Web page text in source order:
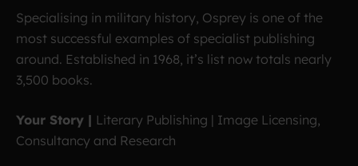
Specialising in military history, Osprey is one of the
most successful examples of specialist publishing
around. Established in 1968, it’s list now totals nearly
3,500 books.
Your Story | Literary Publishing | Image Licensing,
Consultancy and Research